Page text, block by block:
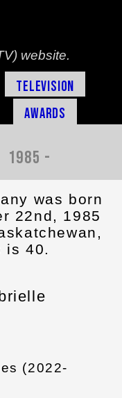
website.
Television
Awards
1985 -
was born
22nd, 1985
is 40.
(2022-